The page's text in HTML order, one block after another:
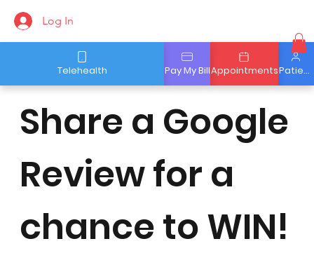
Patient Portal
Appointments
Pay My Bill
Telehealth
Log In
Share a Google
Review for a
chance to WIN!